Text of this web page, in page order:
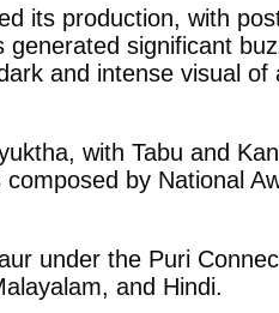
its production, with
significant
and intense visual
with Tabu and
by National
under the Puri
and Hindi.